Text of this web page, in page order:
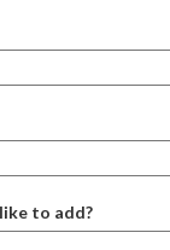
to add?